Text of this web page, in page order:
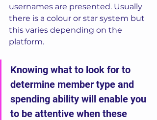
usernames are presented. Usually
there is a colour or star system but
this varies depending on the
platform.
Knowing what to look for to
determine member type and
spending ability will enable you
to be attentive when these